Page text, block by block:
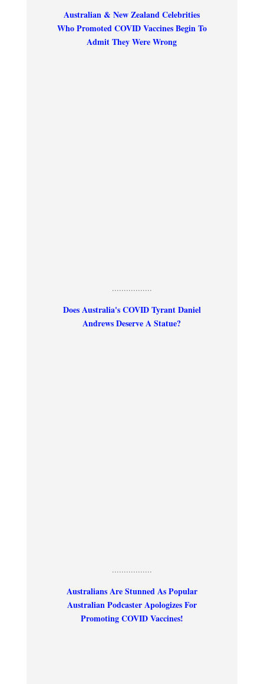
Australian & New Zealand Celebrities
Who Promoted COVID Vaccines Begin To
Admit They Were Wrong
.................
Does Australia's COVID Tyrant Daniel
Andrews Deserve A Statue?
.................
Australians Are Stunned As Popular
Australian Podcaster Apologizes For
Promoting COVID Vaccines!